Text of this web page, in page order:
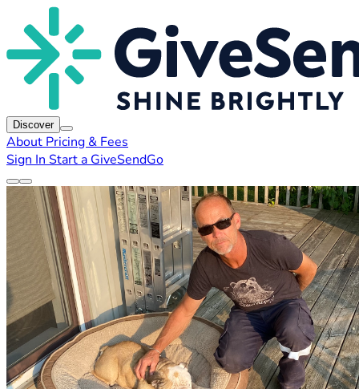
Discover
About Pricing & Fees
Sign In Start a GiveSendGo